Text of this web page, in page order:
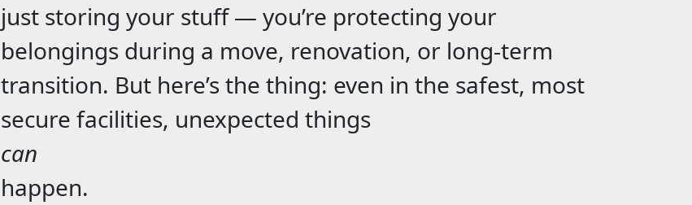
just storing your stuff — you’re protecting your
belongings during a move, renovation, or long-term
transition. But here’s the thing: even in the safest, most
secure facilities, unexpected things
can
happen.